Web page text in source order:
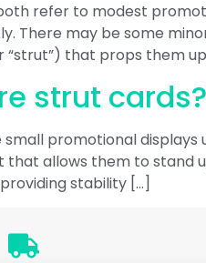
refer to modest
There may be some
that props them
strut cards?
promotional
that allows them to stand
stability […]